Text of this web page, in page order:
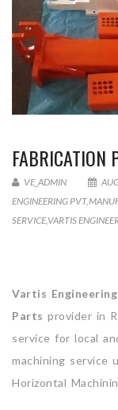
FABRICATION
VE_ADMIN
ENGINEERING PVT,
SERVICE,VARTIS
Vartis
Parts provider in
service for local
machining service
Horizontal